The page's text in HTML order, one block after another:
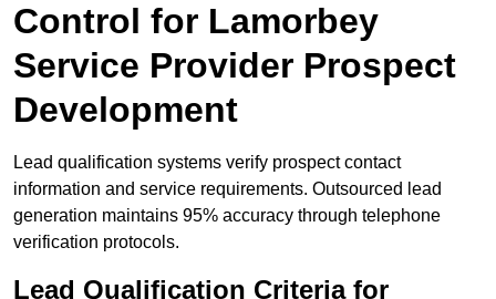
Control for Lamorbey
Service Provider Prospect
Development
Lead qualification systems verify prospect contact
information and service requirements. Outsourced lead
generation maintains 95% accuracy through telephone
verification protocols.
Lead Qualification Criteria for